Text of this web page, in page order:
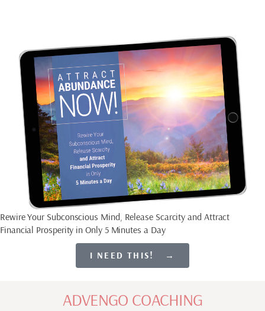
Rewire Your Subconscious Mind, Release Scarcity and Attract
Financial Prosperity in Only 5 Minutes a Day
I NEED THIS! →
ADVENGO COACHING